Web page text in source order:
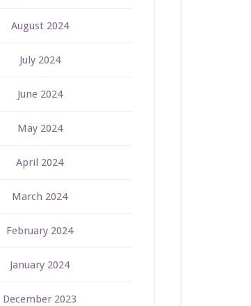
August 2024
July 2024
June 2024
May 2024
April 2024
March 2024
February 2024
January 2024
December 2023